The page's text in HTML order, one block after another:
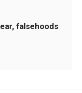
falsehoods